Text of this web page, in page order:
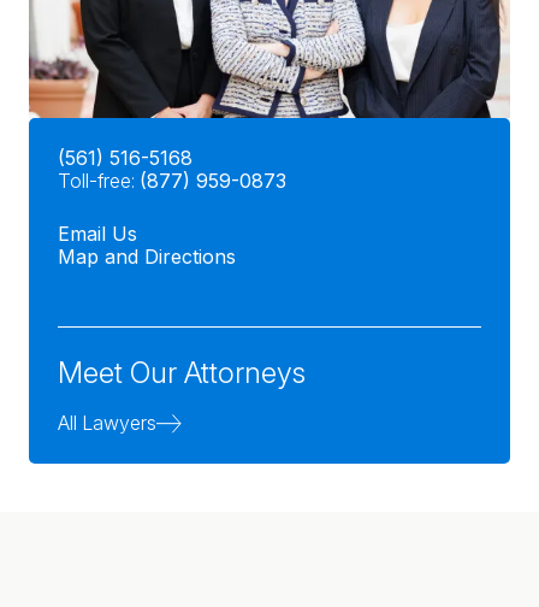
(561) 516-5168
Toll-free: (877) 959-0873
Email Us
Map and Directions
Meet Our Attorneys
All Lawyers